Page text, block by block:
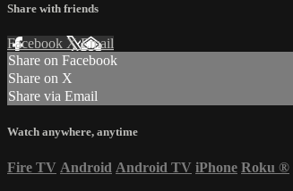
Share with friends
Facebook XEmail
Share on Facebook
Share on X
Share via Email
Watch anywhere, anytime
Fire TV Android Android TV iPhone Roku ®